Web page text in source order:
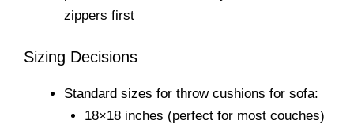
zippers first
Sizing Decisions
Standard sizes for throw cushions for sofa:
18×18 inches (perfect for most couches)